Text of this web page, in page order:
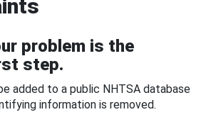
problem is the
step.
added to a public NHTSA database
information is removed.